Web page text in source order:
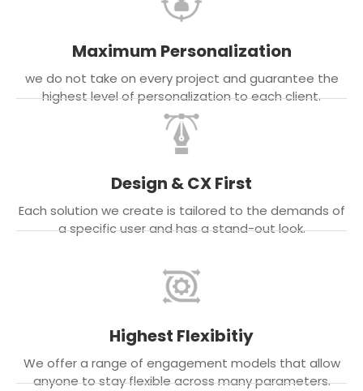
Maximum Personalization
we do not take on every project and guarantee the
highest level of personalization to each client.
Design & CX First
Each solution we create is tailored to the demands of
a specific user and has a stand-out look.
Highest Flexibitiy
We offer a range of engagement models that allow
anyone to stay flexible across many parameters.